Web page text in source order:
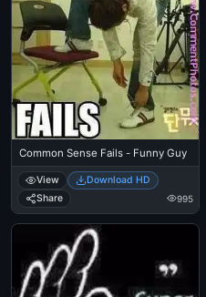
Common Sense Fails - Funny Guy
View
Download HD
Share
995